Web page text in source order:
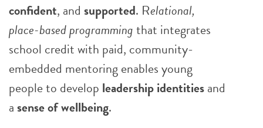
confident, and supported. Relational,
place-based programmingthat integrates
school credit with paid, community-
embedded mentoring enables young
people to develop leadership identitiesand
asense of wellbeing.